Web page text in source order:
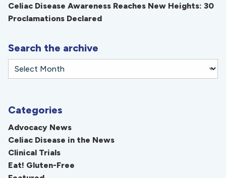
Celiac Disease Awareness Reaches New Heights: 30
Proclamations Declared
Search the archive
Categories
Advocacy News
Celiac Disease in the News
Clinical Trials
Eat! Gluten-Free